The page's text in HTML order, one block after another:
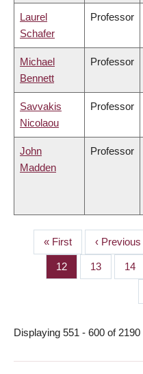
Laurel
Schafer
Professor
Michael
Bennett
Professor
Savvakis
Nicolaou
Professor
John
Madden
Professor
PAGINATION
First
page
« First
Previous
page
‹ Previous
Page
12 Page
13 Page
14
Displaying 551 - 600 of 2190